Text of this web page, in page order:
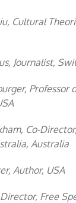
Cultural
Journalist,
Professor
Co-
Australia
Author, USA
Free